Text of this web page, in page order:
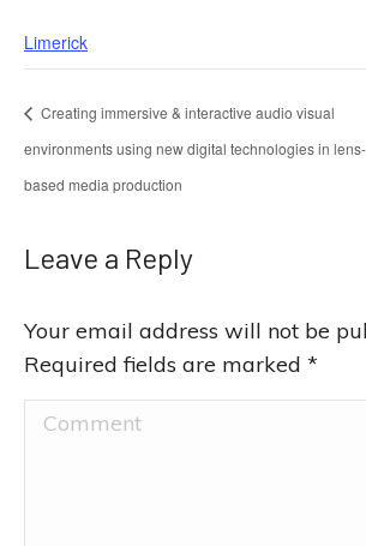
Limerick
Creating immersive & interactive audio visual
environments using new digital technologies in lens-
based media production
Leave a Reply
Your email address will not be
Required fields are marked *
Comment